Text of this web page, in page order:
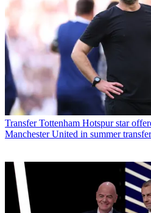
Transfer Tottenham Hotspur star
Manchester United in summer